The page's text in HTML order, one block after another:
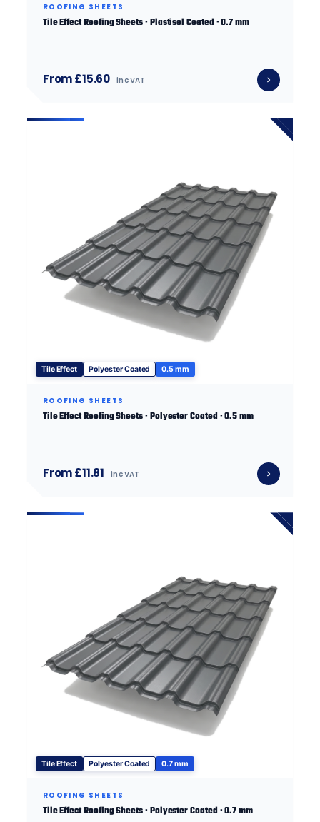
ROOFING SHEETS
Tile Effect Roofing Sheets · Plastisol Coated · 0.7 mm
From £15.60 inc VAT
Tile Effect Polyester Coated 0.5 mm
ROOFING SHEETS
Tile Effect Roofing Sheets · Polyester Coated · 0.5 mm
From £11.81 inc VAT
Tile Effect Polyester Coated 0.7 mm
ROOFING SHEETS
Tile Effect Roofing Sheets · Polyester Coated · 0.7 mm